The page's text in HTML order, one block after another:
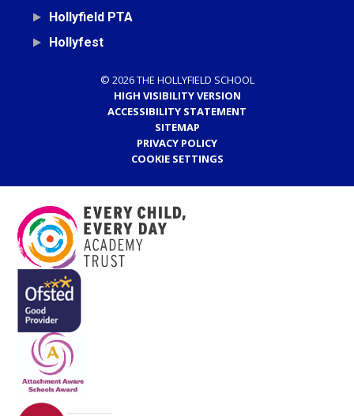
Hollyfield PTA
Hollyfest
© 2026 THE HOLLYFIELD SCHOOL
HIGH VISIBILITY VERSION
ACCESSIBILITY STATEMENT
SITEMAP
PRIVACY POLICY
COOKIE SETTINGS